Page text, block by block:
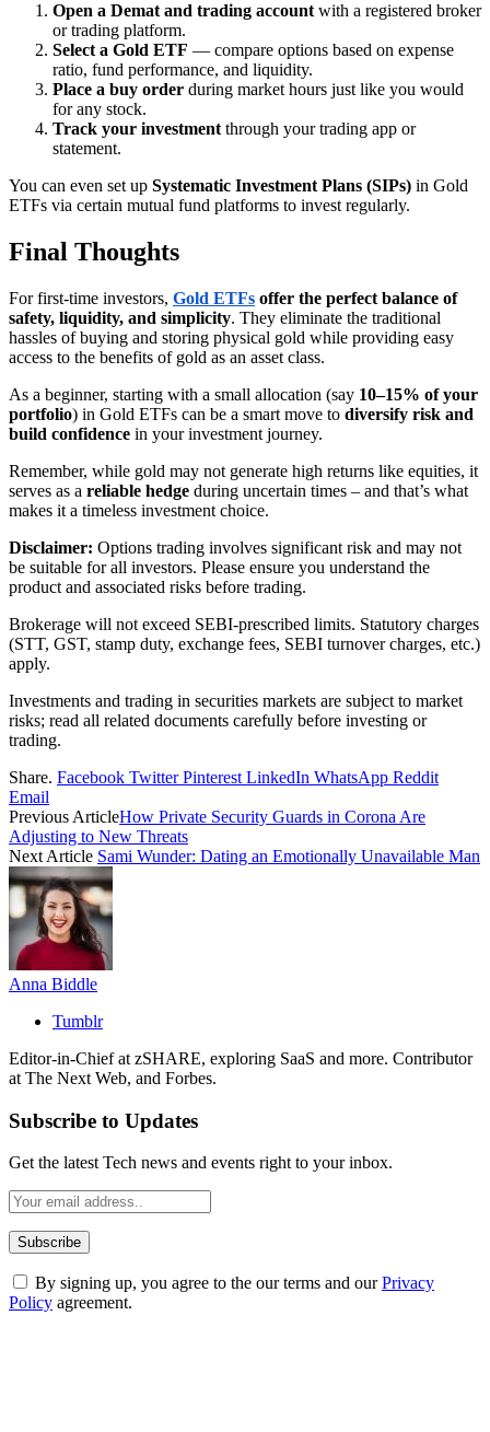
Open a Demat and trading account with a registered broker
or trading platform.
Select a Gold ETF — compare options based on expense
ratio, fund performance, and liquidity.
Place a buy order during market hours just like you would
for any stock.
Track your investment through your trading app or
statement.
You can even set up Systematic Investment Plans (SIPs) in Gold
ETFs via certain mutual fund platforms to invest regularly.
Final Thoughts
For first-time investors, Gold ETFs offer the perfect balance of
safety, liquidity, and simplicity. They eliminate the traditional
hassles of buying and storing physical gold while providing easy
access to the benefits of gold as an asset class.
As a beginner, starting with a small allocation (say 10–15% of your
portfolio) in Gold ETFs can be a smart move to diversify risk and
build confidence in your investment journey.
Remember, while gold may not generate high returns like equities, it
serves as a reliable hedge during uncertain times – and that’s what
makes it a timeless investment choice.
Disclaimer: Options trading involves significant risk and may not
be suitable for all investors. Please ensure you understand the
product and associated risks before trading.
Brokerage will not exceed SEBI-prescribed limits. Statutory charges
(STT, GST, stamp duty, exchange fees, SEBI turnover charges, etc.)
apply.
Investments and trading in securities markets are subject to market
risks; read all related documents carefully before investing or
trading.
Share. Facebook Twitter Pinterest LinkedIn WhatsApp Reddit
Email
Previous ArticleHow Private Security Guards in Corona Are
Adjusting to New Threats
Next Article Sami Wunder: Dating an Emotionally Unavailable Man
Anna Biddle
Tumblr
Editor-in-Chief at zSHARE, exploring SaaS and more. Contributor
at The Next Web, and Forbes.
Subscribe to Updates
Get the latest Tech news and events right to your inbox.
By signing up, you agree to the our terms and ourPrivacy
Policy agreement.